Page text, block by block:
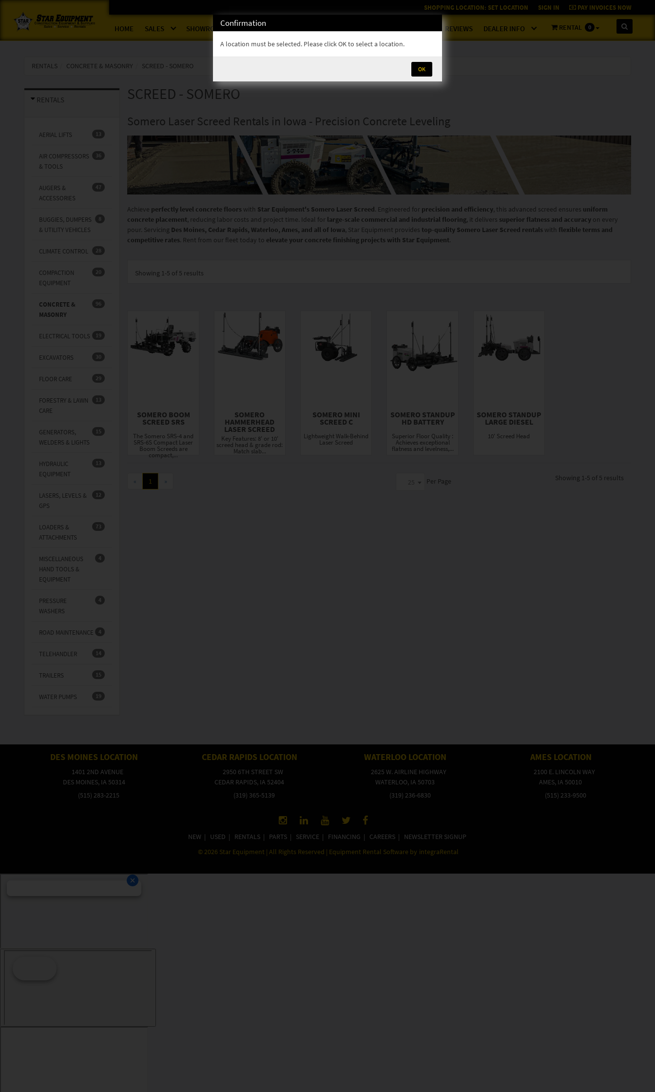
SHOPPING LOCATION: SET LOCATION SIGN IN PAY INVOICES NOW
HOME SALES SHOWROOM RENTALS REVIEWS DEALER INFO RENTAL 0
RENTALS CONCRETE & MASONRY SCREED - SOMERO
RENTALS
13
AERIAL LIFTS
36
AIR COMPRESSORS
& TOOLS
47
AUGERS &
ACCESSORIES
8
BUGGIES, DUMPERS
& UTILITY VEHICLES
28
CLIMATE CONTROL
20
COMPACTION
EQUIPMENT
96
CONCRETE &
MASONRY
19
ELECTRICAL TOOLS
30
EXCAVATORS
29
FLOOR CARE
13
FORESTRY & LAWN
CARE
15
GENERATORS,
WELDERS & LIGHTS
13
HYDRAULIC
EQUIPMENT
12
LASERS, LEVELS &
GPS
73
LOADERS &
ATTACHMENTS
4
MISCELLANEOUS
HAND TOOLS &
EQUIPMENT
4
PRESSURE
WASHERS
4
ROAD MAINTENANCE
14
TELEHANDLER
15
TRAILERS
19
WATER PUMPS
SCREED - SOMERO
Somero Laser Screed Rentals in Iowa - Precision Concrete Leveling
Achieve perfectly level concrete floors with Star Equipment's Somero Laser Screed. Engineered for precision and efficiency, this advanced screed ensures uniform
concrete placement, reducing labor costs and project time. Ideal for large-scale commercial and industrial flooring, it delivers superior flatness and accuracy on every
pour. Servicing Des Moines, Cedar Rapids, Waterloo, Ames, and all of Iowa, Star Equipment providestop-quality Somero Laser Screed rentals with flexible terms and
competitive rates. Rent from our fleet today to elevate your concrete finishing projects with Star Equipment.
Showing 1-5 of 5 results
SOMERO BOOM
SCREED SRS
The Somero SRS-4 and
SRS-6S Compact Laser
Boom Screeds are
compact,...
SOMERO
HAMMERHEAD
LASER SCREED
Key Features: 8' or 10'
screed head & grade rod:
Match slab...
SOMERO MINI
SCREED C
Lightweight Walk-Behind
Laser Screed
SOMERO STANDUP
HD BATTERY
Superior Floor Quality :
Achieves exceptional
flatness and levelness,...
SOMERO STANDUP
LARGE DIESEL
10' Screed Head
« 1 » Per Page Showing 1-5 of 5 results
DES MOINES LOCATION
1401 2ND AVENUE
DES MOINES, IA 50314
(515) 283-2215
CEDAR RAPIDS LOCATION
2950 6TH STREET SW
CEDAR RAPIDS, IA 52404
(319) 365-5139
WATERLOO LOCATION
2625 W. AIRLINE HIGHWAY
WATERLOO, IA 50703
(319) 236-6830
AMES LOCATION
2100 E. LINCOLN WAY
AMES, IA 50010
(515) 233-9500
NEW | USED | RENTALS | PARTS | SERVICE | FINANCING | CAREERS | NEWSLETTER SIGNUP
© 2026 Star Equipment | All Rights Reserved | Equipment Rental Software by integraRental
Confirmation
A location must be selected. Please click OK to select a location.
OK